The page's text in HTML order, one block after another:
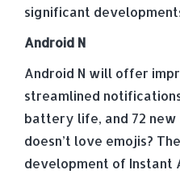
significant
Android N
Android N will offer
streamlined
battery life, and 72 new
doesn’t love emojis?
development of Instant